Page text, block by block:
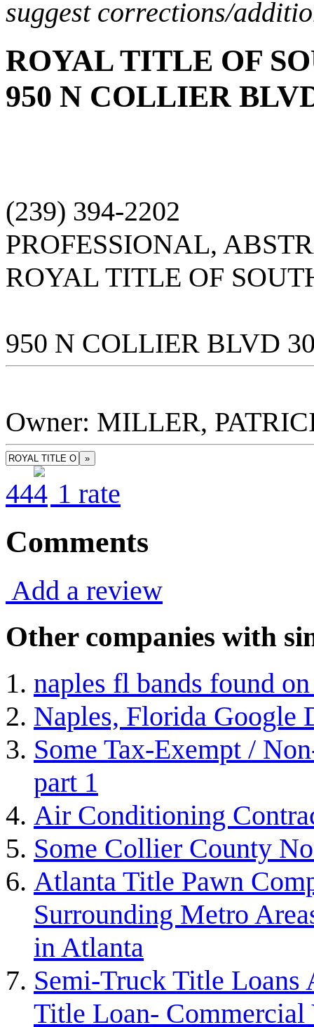
suggest corrections/
ROYAL TITLE OF
950 N COLLIER
(239) 394-2202
PROFESSIONAL,
ROYAL TITLE OF
950 N COLLIER BLVD
Owner: MILLER,
»
44 1 rate
Comments
Add a review
Other companies with
naples fl bands found
Naples, Florida Google
Some Tax-Exempt /
part 1
Air Conditioning
Some Collier County
Atlanta Title Pawn
Surrounding Metro
in Atlanta
Semi-Truck Title Loans
Title Loan- Commercial